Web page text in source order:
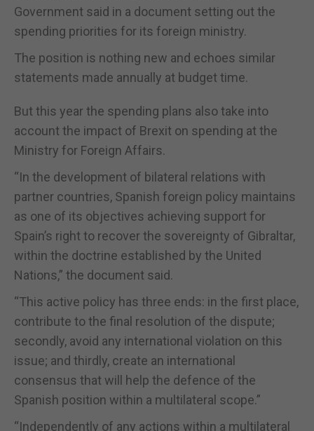
Government said in a document setting out the
spending priorities for its foreign ministry.
The position is nothing new and echoes similar
statements made annually at budget time.
But this year the spending plans also take into
account the impact of Brexit on spending at the
Ministry for Foreign Affairs.
“In the development of bilateral relations with
partner countries, Spanish foreign policy maintains
as one of its objectives achieving support for
Spain’s right to recover the sovereignty of Gibraltar,
within the doctrine established by the United
Nations,” the document said.
“This active policy has three ends: in the first place,
contribute to the final resolution of the dispute;
secondly, avoid any international violation on this
issue; and thirdly, create an international
consensus that will help the defence of the
Spanish position within a multilateral scope.”
“Independently of any actions within a multilateral